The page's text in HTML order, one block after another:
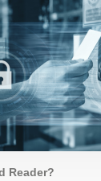
Reader?